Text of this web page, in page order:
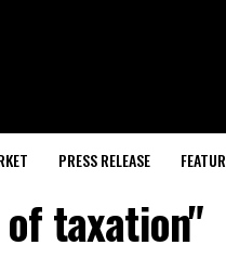
PRESS RELEASE
taxation"